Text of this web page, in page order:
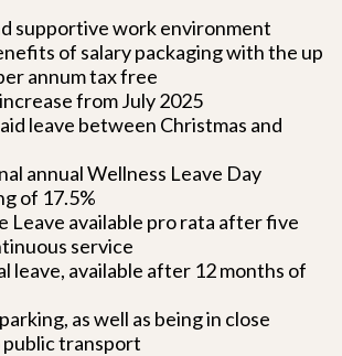
supportive work environment
of salary packaging with the up
annum tax free
from July 2025
leave between Christmas and
annual Wellness Leave Day
of 17.5%
Leave available pro rata after five
service
leave, available after 12 months of
as well as being in close
transport